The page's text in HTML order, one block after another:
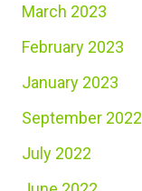
March 2023
February 2023
January 2023
September 2022
July 2022